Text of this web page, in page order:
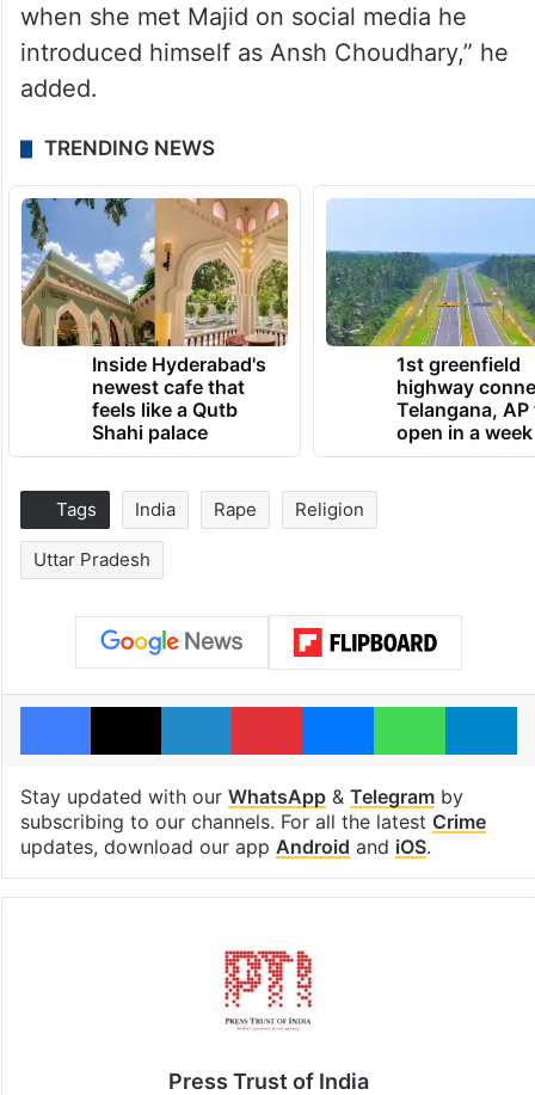
when she met Majid on social media he
introduced himself as Ansh Choudhary,” he
added.
TRENDING NEWS
Inside Hyderabad's
newest cafe that
feels like a Qutb
Shahi palace
1st greenfield
highway
Telangana, AP
open in a week
Tags India Rape Religion
Uttar Pradesh
Facebook
X LinkedInPinterestMessenger
Stay updated with our WhatsApp& Telegramby
subscribing to our channels. For all the latest Crime
updates, download our app Android and iOS.
Press Trust of India